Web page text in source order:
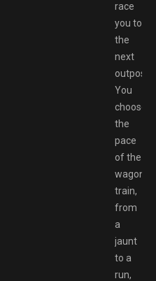
race
you to
the
next
outpost.
You
choose
the
pace
of the
wagon
train,
from
a
jaunt
to a
run,